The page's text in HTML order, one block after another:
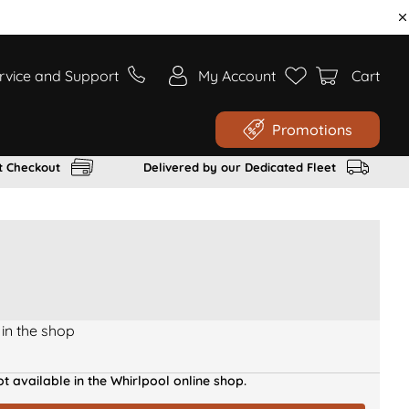
and Support My Account Cart
Promotions
Checkout Delivered by our Dedicated Fleet
the shop
available in the Whirlpool online shop.